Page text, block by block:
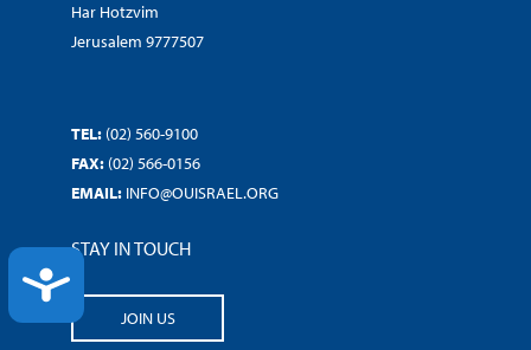
ACCESSIBILITY
Har Hotzvim
Jerusalem 9777507
TEL: (02) 560-9100
FAX: (02) 566-0156
EMAIL: INFO@OUISRAEL.ORG
STAY IN TOUCH
JOIN US